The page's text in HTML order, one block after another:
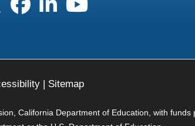
| Sitemap
California Department of Education, with funds